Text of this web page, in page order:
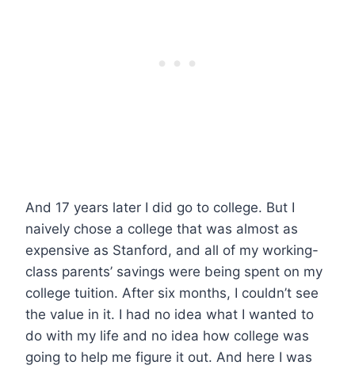
And 17 years later I did go to college. But I
naively chose a college that was almost as
expensive as Stanford, and all of my working-
class parents’ savings were being spent on my
college tuition. After six months, I couldn’t see
the value in it. I had no idea what I wanted to
do with my life and no idea how college was
going to help me figure it out. And here I was